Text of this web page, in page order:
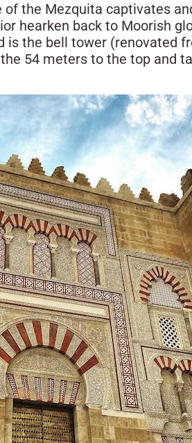
the Mezquita captivates
hearken back to Moorish
the bell tower (renovated
54 meters to the top and